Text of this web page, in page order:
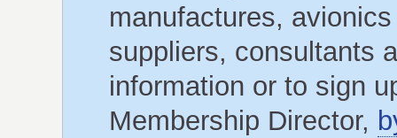
manufactures,
suppliers, consultants
information or to sign
Membership Director,